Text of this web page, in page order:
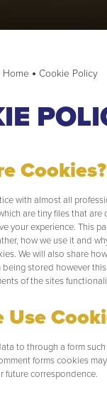
Home Cookie Policy
Cookies?
with almost all
are tiny files that
your experience. This
how we use it and
We will also share
stored however
of the sites
Use
to through a form
forms cookies
future correspondence.